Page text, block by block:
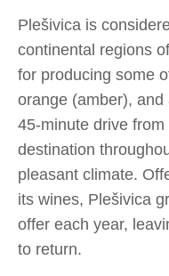
Plešivica is
continental regions
for producing some
orange (amber),
45-minute drive
destination
pleasant climate.
its wines, Plešivica
offer each year,
to return.